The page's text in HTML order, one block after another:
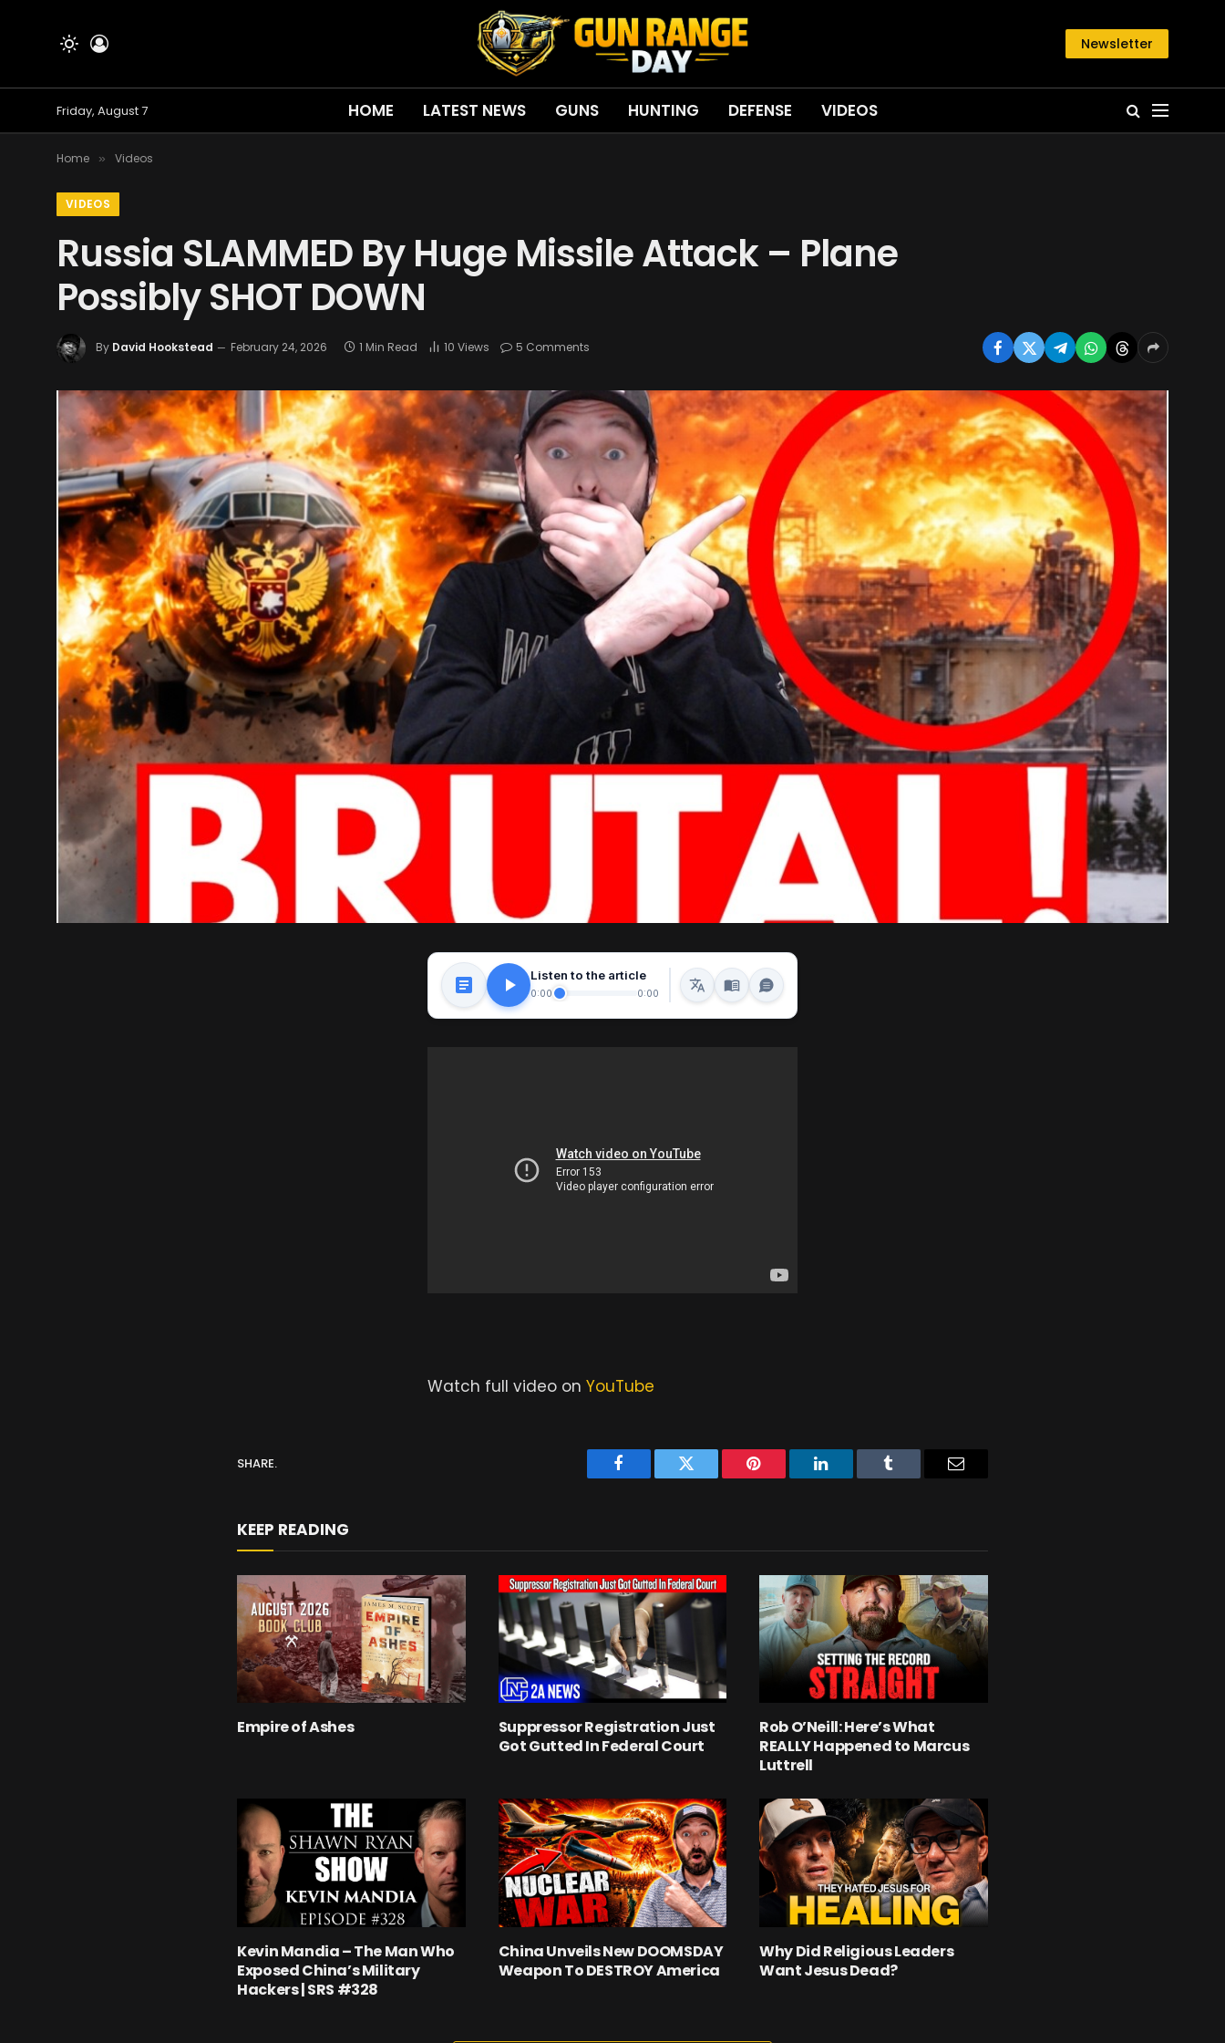
Newsletter
Friday, August 7 HOME LATEST NEWS GUNS HUNTING DEFENSE VIDEOS
Home » Videos
VIDEOS
Russia SLAMMED By Huge Missile Attack – Plane
Possibly SHOT DOWN
By David Hookstead February 24, 2026 1 Min Read 10 Views 5 Comments
Listen to the article
0:00 0:00
Watch full video on YouTube
SHARE.
Facebook Twitter Pinterest LinkedIn Tumblr Email
KEEP READING
Empire of Ashes
Suppressor Registration Just
Got Gutted In Federal Court
Rob O’Neill: Here’s What
REALLY Happened to Marcus
Luttrell
Kevin Mandia – The Man Who
Exposed China’s Military
Hackers | SRS #328
China Unveils New DOOMSDAY
Weapon To DESTROY America
Why Did Religious Leaders
Want Jesus Dead?